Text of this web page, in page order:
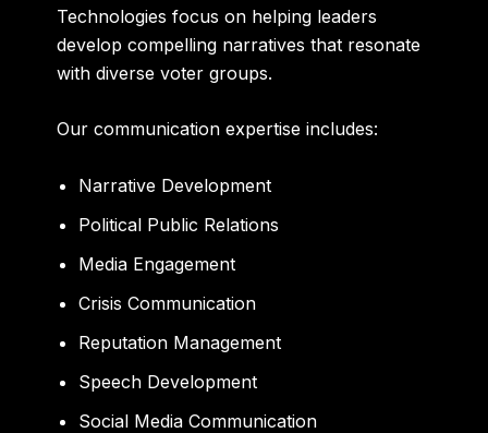
Technologies focus on helping leaders
develop compelling narratives that resonate
with diverse voter groups.
Our communication expertise includes:
Narrative Development
Political Public Relations
Media Engagement
Crisis Communication
Reputation Management
Speech Development
Social Media Communication